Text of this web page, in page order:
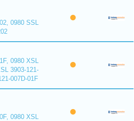
0980 SSL
0980 XSL
3903-121-
007D-01F
0980 XSL